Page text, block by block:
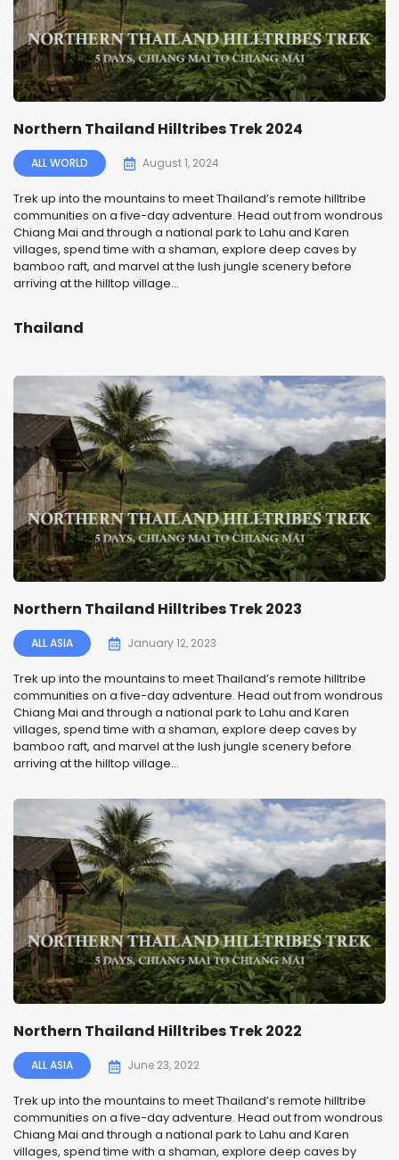
Northern Thailand Hilltribes Trek 2024
ALL WORLD August 1, 2024
Trek up into the mountains to meet Thailand’s remote hilltribe
communities on a five-day adventure. Head out from wondrous
Chiang Mai and through a national park to Lahu and Karen
villages, spend time with a shaman, explore deep caves by
bamboo raft, and marvel at the lush jungle scenery before
arriving at the hilltop village...
Thailand
Northern Thailand Hilltribes Trek 2023
ALL ASIA January 12, 2023
Trek up into the mountains to meet Thailand’s remote hilltribe
communities on a five-day adventure. Head out from wondrous
Chiang Mai and through a national park to Lahu and Karen
villages, spend time with a shaman, explore deep caves by
bamboo raft, and marvel at the lush jungle scenery before
arriving at the hilltop village...
Northern Thailand Hilltribes Trek 2022
ALL ASIA June 23, 2022
Trek up into the mountains to meet Thailand’s remote hilltribe
communities on a five-day adventure. Head out from wondrous
Chiang Mai and through a national park to Lahu and Karen
villages, spend time with a shaman, explore deep caves by